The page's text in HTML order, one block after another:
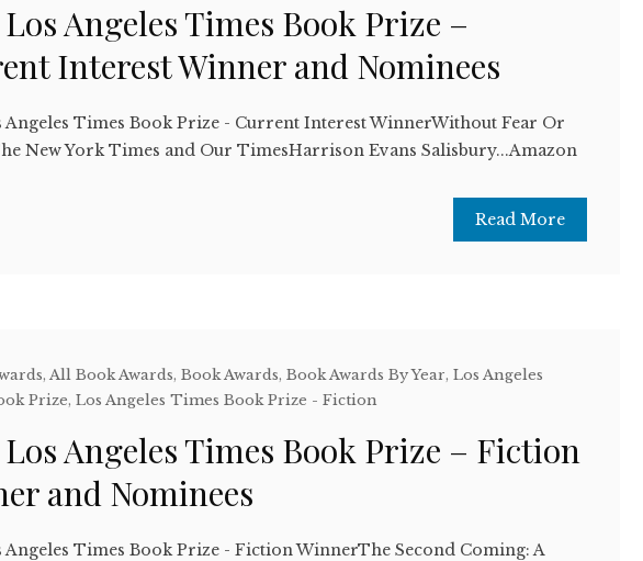
Los Angeles Times Book Prize –
Interest Winner and Nominees
Angeles Times Book Prize - Current Interest WinnerWithout Fear Or
New York Times and Our TimesHarrison Evans Salisbury...Amazon
Read More
,All Book Awards,Book Awards,Book Awards By Year,Los Angeles
Prize,Los Angeles Times Book Prize - Fiction
Los Angeles Times Book Prize – Fiction
and Nominees
Angeles Times Book Prize - Fiction WinnerThe Second Coming: A